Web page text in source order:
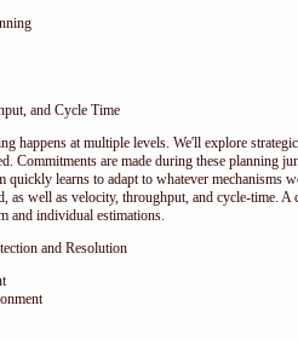
and Cycle Time
happens at multiple levels. We'll explore
Commitments are made during these planning
quickly learns to adapt to whatever mechanisms
as well as velocity, throughput, and cycle-time. A
and individual estimations.
and Resolution